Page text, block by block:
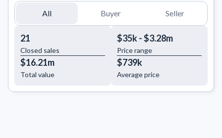
All
Buyer Seller
21
Closed sales
$16.21m
Total value
$35k - $3.28m
Price range
$739k
Average price